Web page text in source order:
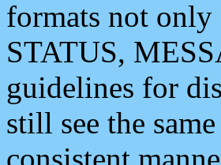
formats not
STATUS,
guidelines for
still see the
consistent